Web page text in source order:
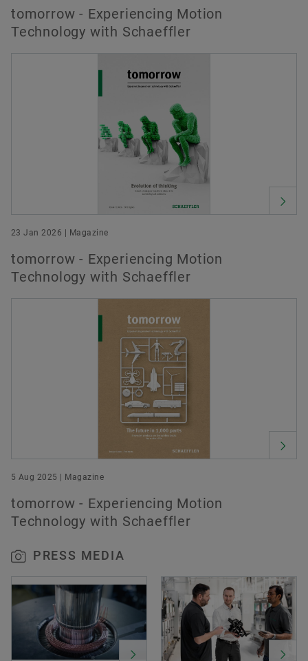
tomorrow - Experiencing Motion
Technology with Schaeffler
23 Jan 2026 | Magazine
tomorrow - Experiencing Motion
Technology with Schaeffler
5 Aug 2025 | Magazine
tomorrow - Experiencing Motion
Technology with Schaeffler
PRESS MEDIA